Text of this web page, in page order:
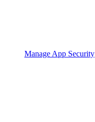
Manage App Security